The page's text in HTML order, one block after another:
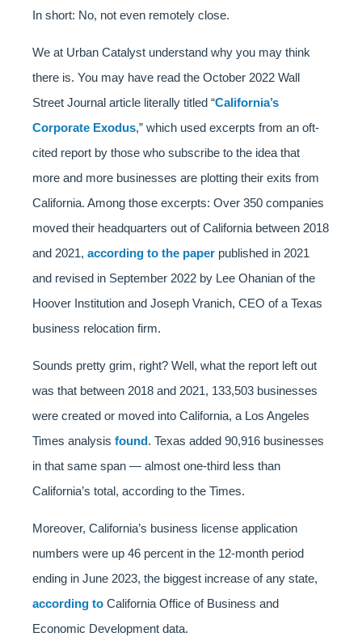
In short: No, not even remotely close.
We at Urban Catalyst understand why you may think
there is. You may have read the October 2022 Wall
Street Journal article literally titled “California’s
Corporate Exodus,” which used excerpts from an oft-
cited report by those who subscribe to the idea that
more and more businesses are plotting their exits from
California. Among those excerpts: Over 350 companies
moved their headquarters out of California between 2018
and 2021, according to the paper published in 2021
and revised in September 2022 by Lee Ohanian of the
Hoover Institution and Joseph Vranich, CEO of a Texas
business relocation firm.
Sounds pretty grim, right? Well, what the report left out
was that between 2018 and 2021, 133,503 businesses
were created or moved into California, a Los Angeles
Times analysis found. Texas added 90,916 businesses
in that same span — almost one-third less than
California’s total, according to the Times.
Moreover, California’s business license application
numbers were up 46 percent in the 12-month period
ending in June 2023, the biggest increase of any state,
according to California Office of Business and
Economic Development data.